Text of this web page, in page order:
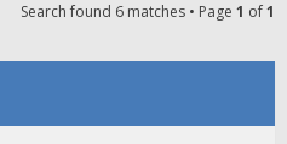
Search found 6 matches • Page 1 of1